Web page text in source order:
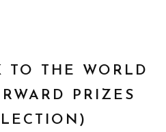
TO THE WORLD
PRIZES